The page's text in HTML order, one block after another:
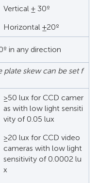
Vertical ± 30º
Horizontal ±20º
in any direction
skew can be set f
≥50 lux for CCD camer
as with low light sensiti
vity of 0.05 lux
≥20 lux for CCD video
cameras with low light
sensitivity of 0.0002 lu
x